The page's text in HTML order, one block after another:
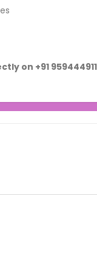
on +91